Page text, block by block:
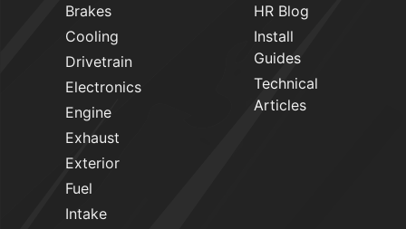
Brakes
Cooling
Drivetrain
Electronics
Engine
Exhaust
Exterior
Fuel
Intake
HR Blog
Install
Guides
Technical
Articles